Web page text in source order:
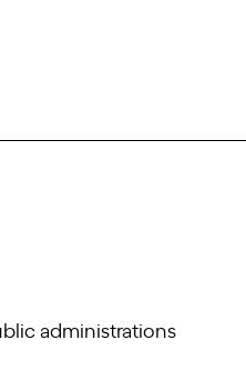
administrations